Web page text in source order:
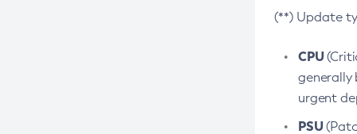
(**) Update
CPU
generally
urgent
PSU